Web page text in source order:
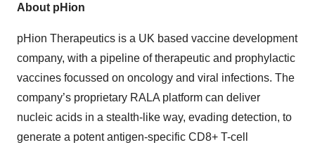
About pHion
pHion Therapeutics is a UK based vaccine development
company, with a pipeline of therapeutic and prophylactic
vaccines focussed on oncology and viral infections. The
company’s proprietary RALA platform can deliver
nucleic acids in a stealth-like way, evading detection, to
generate a potent antigen-specific CD8+ T-cell